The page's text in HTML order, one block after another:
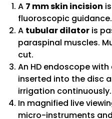
A 7 mm skin incision
fluoroscopic guidance.
A tubular dilator is
paraspinal muscles.
cut.
An HD endoscope
inserted into the disc
irrigation continuously.
In magnified live
micro-instruments